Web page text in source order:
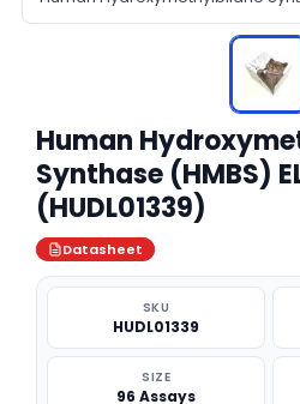
Human
Synthase (HMBS)
(HUDL01339)
Datasheet
SKU
HUDL01339
SIZE
96 Assays